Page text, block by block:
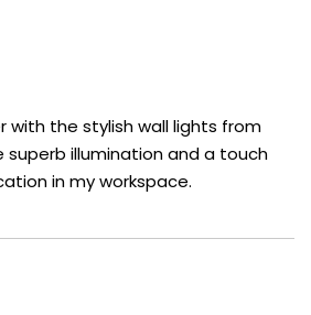
with the stylish wall lights from
superb illumination and a touch
in my workspace.